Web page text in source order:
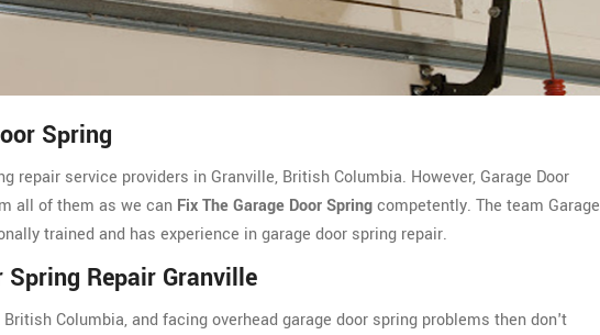
Spring
repair service providers in Granville, British Columbia. However, Garage Door
all of them as we can Fix The Garage Door Springcompetently. The team Garage
trained and has experience in garage door spring repair.
Spring Repair Granville
Columbia, and facing overhead garage door spring problems then don't